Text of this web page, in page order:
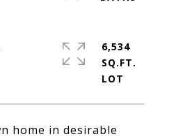
home in desirable
6,534
SQ.FT.